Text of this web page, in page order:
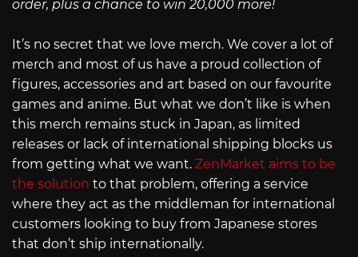
order, plus a chance to win 20,000 more!
It’s no secret that we love merch. We cover a lot of
merch and most of us have a proud collection of
figures, accessories and art based on our favourite
games and anime. But what we don’t like is when
this merch remains stuck in Japan, as limited
releases or lack of international shipping blocks us
from getting what we want. ZenMarket aims to be
the solution to that problem, offering a service
where they act as the middleman for international
customers looking to buy from Japanese stores
that don’t ship internationally.